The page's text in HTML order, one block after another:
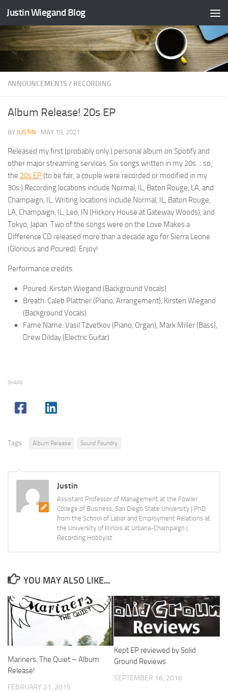
Skip to content
Justin Wiegand Blog
ANNOUNCEMENTS / RECORDING
Album Release! 20s EP
BY JUSTIN · MAY 19, 2021
Released my first (probably only:) personal album on Spotify and
other major streaming services. Six songs written in my 20s… so,
the 20s EP(to be fair, a couple were recorded or modified in my
30s:) Recording locations include Normal, IL, Baton Rouge, LA, and
Champaign, IL. Writing locations include Normal, IL, Baton Rouge,
LA, Champaign, IL, Leo, IN (Hickory House at Gateway Woods), and
Tokyo, Japan. Two of the songs were on the Love Makes a
Difference CD released more than a decade ago for Sierra Leone
(Glorious and Poured). Enjoy!
Performance credits:
Poured: Kirsten Wiegand (Background Vocals)
Breath: Caleb Plattner (Piano, Arrangement), Kirsten Wiegand
(Background Vocals)
Fame Name: Vasil Tzvetkov (Piano, Organ), Mark Miller (Bass),
Drew Dilday (Electric Guitar)
SHARE
Tags: Album Release Sound Foundry
Justin
Assistant Professor of Management at the Fowler
College of Business, San Diego State University | PhD
from the School of Labor and Employment Relations at
the University of Illinois at Urbana-Champaign |
Recording Hobbyist
YOU MAY ALSO LIKE...
Mariners: The Quiet – Album
Release!
FEBRUARY 21, 2015
Kept EP reviewed by Solid
Ground Reviews
SEPTEMBER 16, 2016